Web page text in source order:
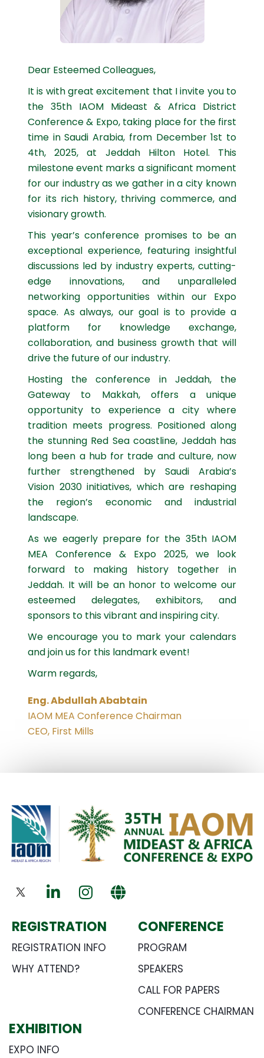
Dear Esteemed Colleagues,
It is with great excitement that I invite you to
the 35th IAOM Mideast & Africa District
Conference & Expo, taking place for the first
time in Saudi Arabia, from December 1st to
4th, 2025, at Jeddah Hilton Hotel. This
milestone event marks a significant moment
for our industry as we gather in a city known
for its rich history, thriving commerce, and
visionary growth.
This year’s conference promises to be an
exceptional experience, featuring insightful
discussions led by industry experts, cutting-
edge innovations, and unparalleled
networking opportunities within our Expo
space. As always, our goal is to provide a
platform for knowledge exchange,
collaboration, and business growth that will
drive the future of our industry.
Hosting the conference in Jeddah, the
Gateway to Makkah, offers a unique
opportunity to experience a city where
tradition meets progress. Positioned along
the stunning Red Sea coastline, Jeddah has
long been a hub for trade and culture, now
further strengthened by Saudi Arabia’s
Vision 2030 initiatives, which are reshaping
the region’s economic and industrial
landscape.
As we eagerly prepare for the 35th IAOM
MEA Conference & Expo 2025, we look
forward to making history together in
Jeddah. It will be an honor to welcome our
esteemed delegates, exhibitors, and
sponsors to this vibrant and inspiring city.
We encourage you to mark your calendars
and join us for this landmark event!
Warm regards,
Eng. Abdullah Ababtain
IAOM MEA Conference Chairman
CEO, First Mills
REGISTRATION
REGISTRATION INFO
WHY ATTEND?
CONFERENCE
PROGRAM
SPEAKERS
CALL FOR PAPERS
CONFERENCE CHAIRMAN
EXHIBITION
EXPO INFO